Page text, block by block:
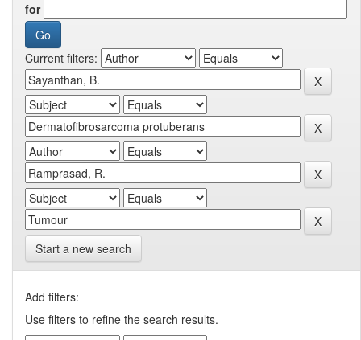
for
Current filters:
Start a new search
Add filters:
Use filters to refine the search results.